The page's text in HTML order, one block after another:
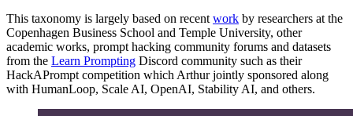
This taxonomy is largely based on recentwork by researchers at the
Copenhagen Business School and Temple University, other
academic works, prompt hacking community forums and datasets
from the Learn Prompting Discord community such as their
HackAPrompt competition which Arthur jointly sponsored along
with HumanLoop, Scale AI, OpenAI, Stability AI, and others.